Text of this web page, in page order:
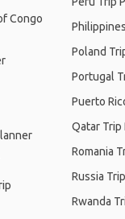
Congo
Poland
Portugal
Puerto
Qatar Trip
Romania
Russia
Rwanda